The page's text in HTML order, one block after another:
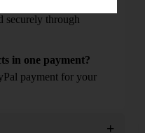
securely through
in one payment?
payment for your
+